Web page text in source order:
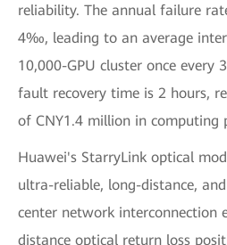
reliability. The annual failure
4‰, leading to an average
10,000-GPU cluster once every
fault recovery time is 2 hours,
of CNY1.4 million in computing
Huawei's StarryLink optical
ultra-reliable, long-distance,
center network interconnection
distance optical return loss